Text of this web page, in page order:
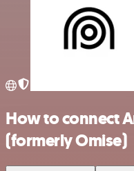
How to connect
(formerly Omise)